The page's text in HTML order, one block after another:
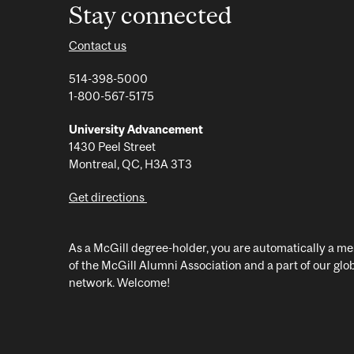
Stay connected
Contact us
514-398-5000
1-800-567-5175
University Advancement
1430 Peel Street
Montreal, QC, H3A 3T3
Get directions
As a McGill degree-holder, you are automatically a
of the McGill Alumni Association and a part of our
network. Welcome!